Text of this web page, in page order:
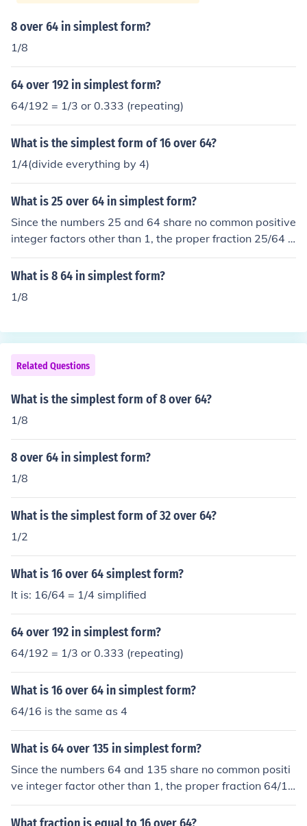
8 over 64 in simplest form?
1/8
64 over 192 in simplest form?
64/192 = 1/3 or 0.333 (repeating)
What is the simplest form of 16 over 64?
1/4(divide everything by 4)
What is 25 over 64 in simplest form?
Since the numbers 25 and 64 share no common positive
integer factors other than 1, the proper fraction 25/64 is
already expressed in its simplest form.
What is 8 64 in simplest form?
1/8
Related Questions
What is the simplest form of 8 over 64?
1/8
8 over 64 in simplest form?
1/8
What is the simplest form of 32 over 64?
1/2
What is 16 over 64 simplest form?
It is: 16/64 = 1/4 simplified
64 over 192 in simplest form?
64/192 = 1/3 or 0.333 (repeating)
What is 16 over 64 in simplest form?
64/16 is the same as 4
What is 64 over 135 in simplest form?
Since the numbers 64 and 135 share no common positi
ve integer factor other than 1, the proper fraction 64/13
5 is already expressed in its simplest form.